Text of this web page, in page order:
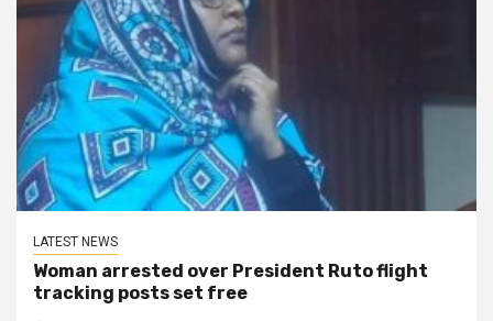
LATEST NEWS
Woman arrested over President Ruto flight
tracking posts set free